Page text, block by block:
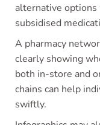
alternative
subsidised
A pharmacy
clearly showing
both in-store and
chains can help
swiftly.